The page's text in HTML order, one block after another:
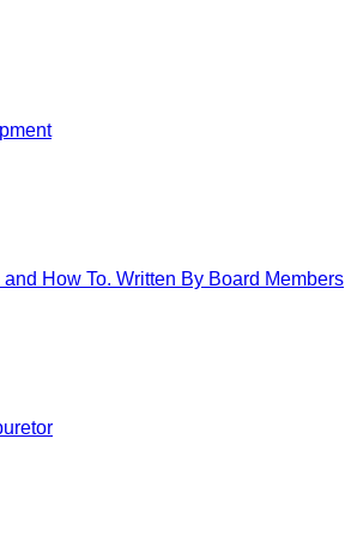
How To. Written By Board Members